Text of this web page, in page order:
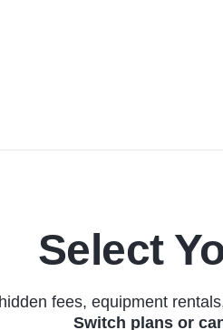
Select
fees, equipment
Switch plans or